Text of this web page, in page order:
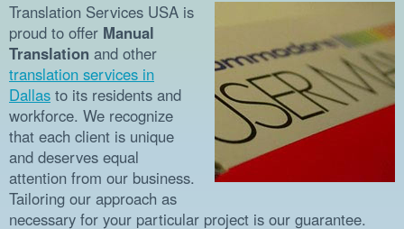
Translation Services USA is
proud to offer Manual
Translation and other
translation services in
Dallas to its residents and
workforce. We recognize
that each client is unique
and deserves equal
attention from our business.
Tailoring our approach as
necessary for your particular project is our guarantee.